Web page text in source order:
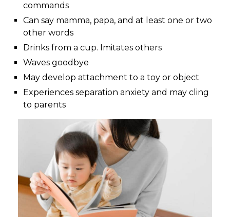
commands
Can say mamma, papa, and at least one or two
other words
Drinks from a cup. Imitates others
Waves goodbye
May develop attachment to a toy or object
Experiences separation anxiety and may cling
to parents